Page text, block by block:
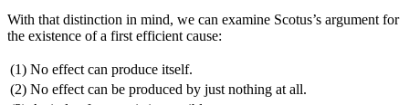
With that distinction in mind, we can examine Scotus’s argument for
the existence of a first efficient cause:
(1) No effect can produce itself.
(2) No effect can be produced by just nothing at all.